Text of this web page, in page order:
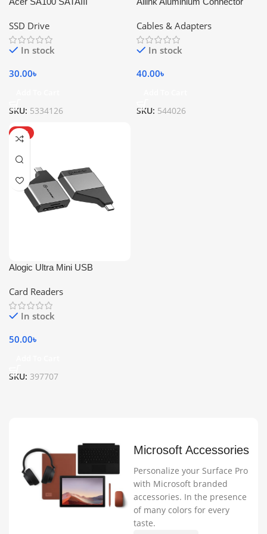
SSD Drive
In stock
30.00৳
SKU: 5334126
Cables & Adapters
In stock
40.00৳
SKU: 544026
HOT
Alogic Ultra Mini USB
Card Readers
In stock
50.00৳
SKU: 397707
Microsoft Accessories
Personalize your Surface Pro
with Microsoft branded
accessories. In the presence
of many colors for every
taste.